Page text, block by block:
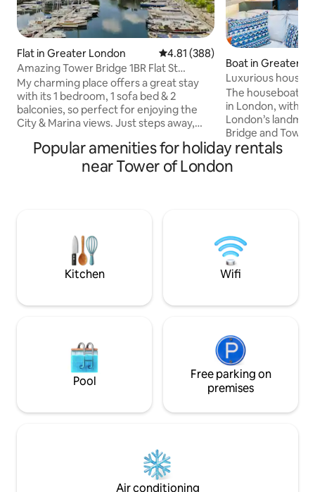
Flat in Greater London 4.81 out of 5 average rating,
4.81 (388)
Amazing Tower Bridge 1BR Flat St
Katharine's Docks
My charming place offers a great stay
with its 1 bedroom, 1 sofa bed & 2
balconies, so perfect for enjoying the
City & Marina views. Just steps away,
of London, Tower Bridge & St. Katharine
Docks right out, where you can explore
the rich history & vibrant atmosphere of
London, thus making it a perfect choice!
Boat in Greater
Luxurious
The houseboat is
in London, within
London’s
Bridge and Tower
train). The boat is
marina which
limited boat
comfortable
the boat make
round option.
Popular amenities for holiday rentals
near Tower of London
Kitchen Wifi
Pool
Free parking on
premises
Air conditioning